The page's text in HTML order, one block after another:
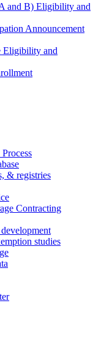
and B) Eligibility and
Announcement
Eligibility and
& registries
Contracting
studies